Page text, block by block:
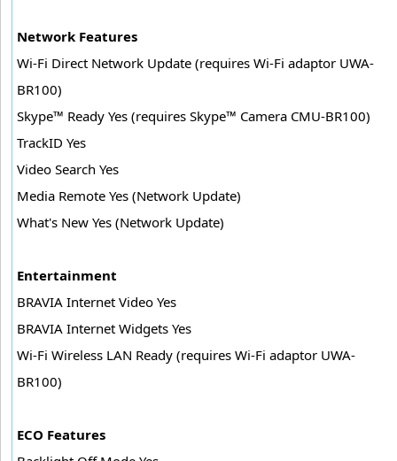
Network Features
Wi-Fi Direct Network Update (requires Wi-Fi adaptor UWA-
BR100)
Skype™ Ready Yes (requires Skype™ Camera CMU-BR100)
TrackID Yes
Video Search Yes
Media Remote Yes (Network Update)
What's New Yes (Network Update)
Entertainment
BRAVIA Internet Video Yes
BRAVIA Internet Widgets Yes
Wi-Fi Wireless LAN Ready (requires Wi-Fi adaptor UWA-
BR100)
ECO Features